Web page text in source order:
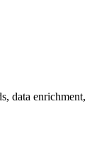
data enrichment,